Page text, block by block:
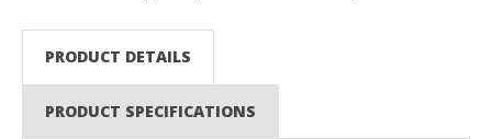
PRODUCT DETAILS
PRODUCT SPECIFICATIONS